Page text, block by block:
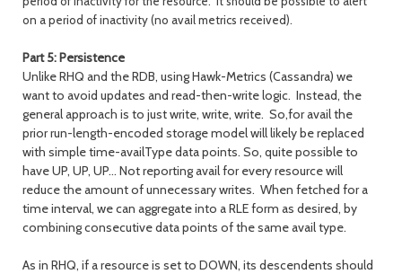
on a period of inactivity (no avail metrics received).
Part 5: Persistence
Unlike RHQ and the RDB, using Hawk-Metrics (Cassandra) we
want to avoid updates and read-then-write logic. Instead, the
general approach is to just write, write, write. So,for avail the
prior run-length-encoded storage model will likely be replaced
with simple time-availType data points. So, quite possible to
have UP, UP, UP... Not reporting avail for every resource will
reduce the amount of unnecessary writes. When fetched for a
time interval, we can aggregate into a RLE form as desired, by
combining consecutive data points of the same avail type.
As in RHQ, if a resource is set to DOWN, its descendents should